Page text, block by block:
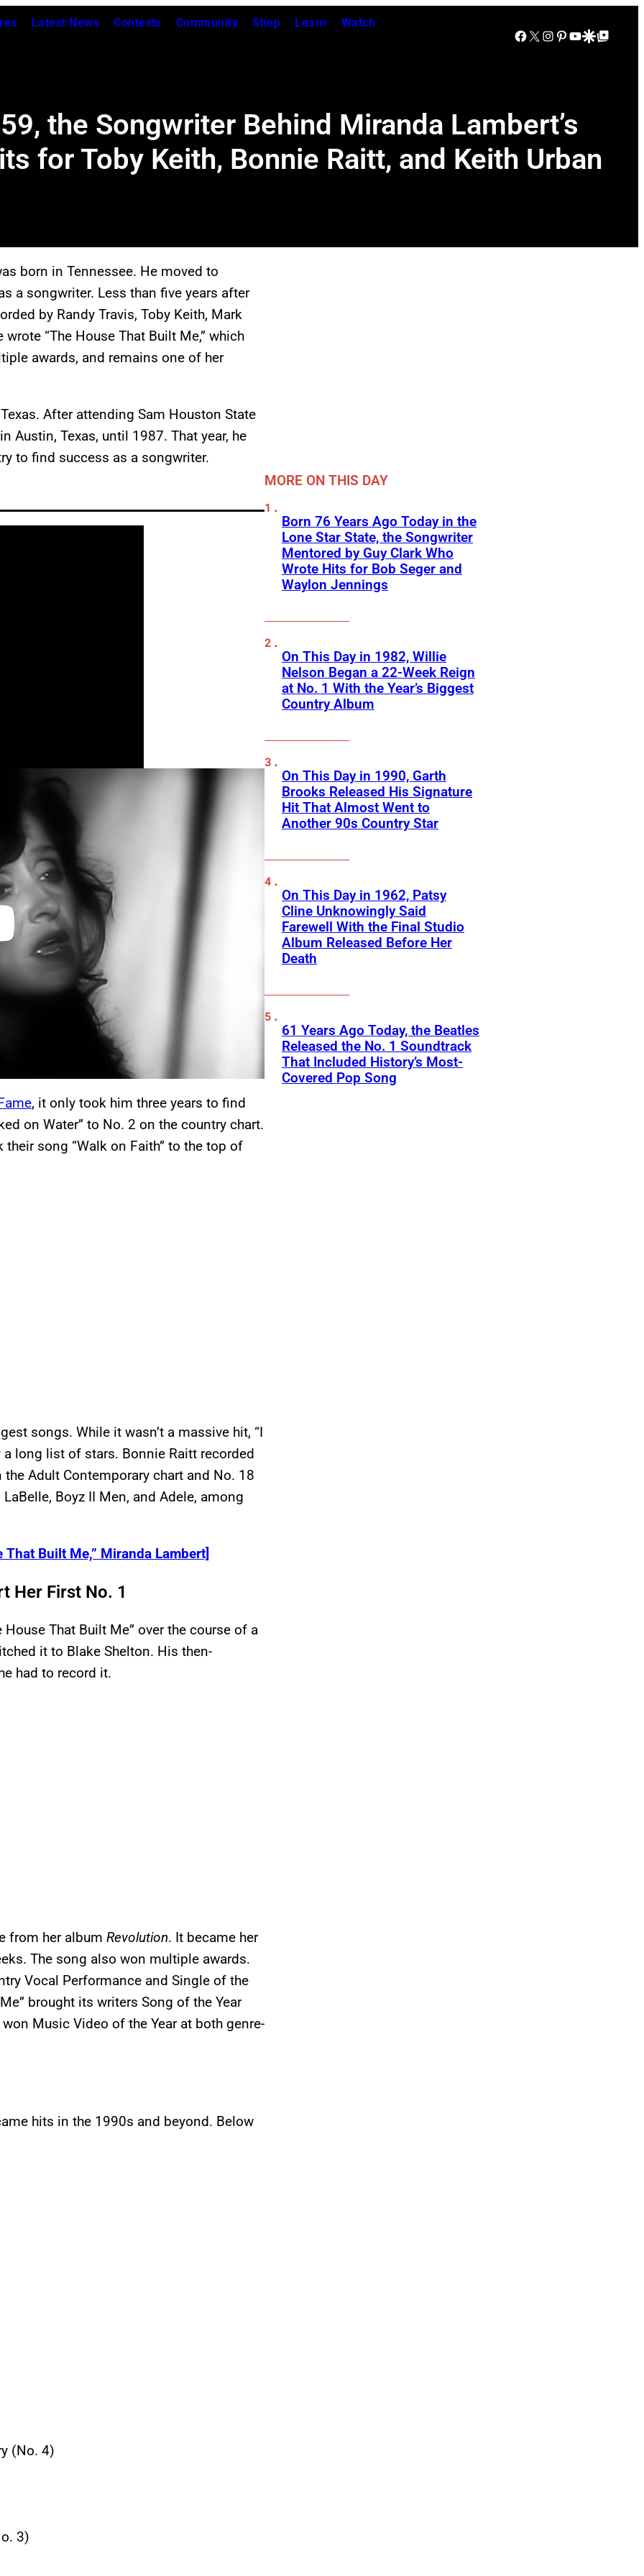
Latest News Contests Community Shop Learn Watch
Facebook
X Instagram
Pinterest
YouTube
Google Discover
Google Top Posts
the Songwriter Behind Miranda Lambert’s
for Toby Keith, Bonnie Raitt, and Keith Urban
born in Tennessee. He moved to
a songwriter. Less than five years after
by Randy Travis, Toby Keith, Mark
“The House That Built Me,” which
awards, and remains one of her
After attending Sam Houston State
Austin, Texas, until 1987. That year, he
to find success as a songwriter.
, it only took him three years to find
on Water” to No. 2 on the country chart.
their song “Walk on Faith” to the top of
songs. While it wasn’t a massive hit, “I
a long list of stars. Bonnie Raitt recorded
Adult Contemporary chart and No. 18
Boyz II Men, and Adele, among
That Built Me,” Miranda Lambert]
Her First No. 1
That Built Me” over the course of a
it to Blake Shelton. His then-
had to record it.
from her album Revolution. It became her
The song also won multiple awards.
Vocal Performance and Single of the
brought its writers Song of the Year
Music Video of the Year at both genre-
hits in the 1990s and beyond. Below
(No. 4)
3)
MORE ON THIS DAY
Born 76 Years Ago Today in the
Lone Star State, the Songwriter
Mentored by Guy Clark Who
Wrote Hits for Bob Seger and
Waylon Jennings
On This Day in 1982, Willie
Nelson Began a 22-Week Reign
at No. 1 With the Year’s Biggest
Country Album
On This Day in 1990, Garth
Brooks Released His Signature
Hit That Almost Went to
Another 90s Country Star
On This Day in 1962, Patsy
Cline Unknowingly Said
Farewell With the Final Studio
Album Released Before Her
Death
61 Years Ago Today, the Beatles
Released the No. 1 Soundtrack
That Included History’s Most-
Covered Pop Song